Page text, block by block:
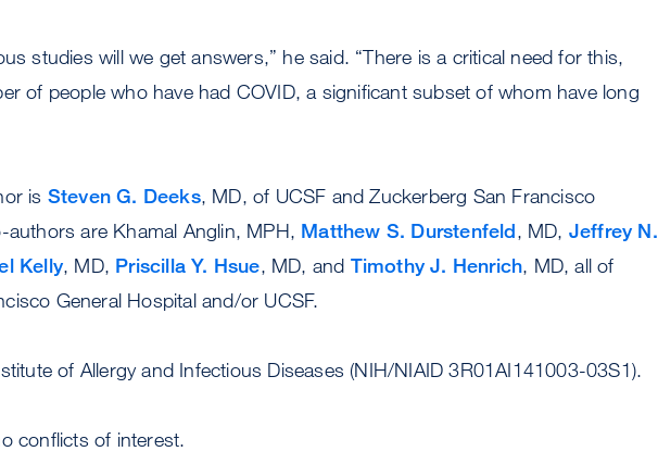
studies will we get answers,” he said. “There is a critical need for this,
of people who have had COVID, a significant subset of whom have long
is Steven G. Deeks, MD, of UCSF and Zuckerberg San Francisco
authors are Khamal Anglin, MPH, Matthew S. Durstenfeld, MD, Jeffrey N.
Kelly, MD, Priscilla Y. Hsue, MD, and Timothy J. Henrich, MD, all of
General Hospital and/or UCSF.
of Allergy and Infectious Diseases (NIH/NIAID 3R01AI141003-03S1).
conflicts of interest.